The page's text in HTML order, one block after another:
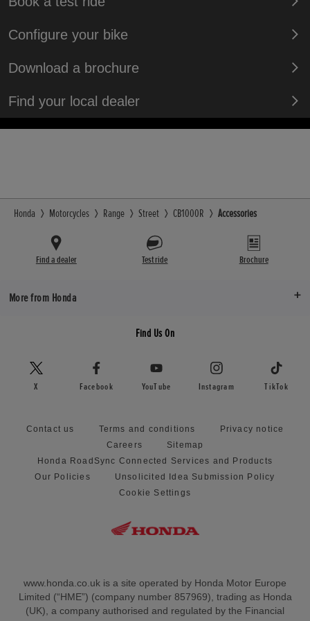
Configure your bike
Download a brochure
Find your local dealer
Honda Motorcycles Range Street CB1000R Accessories
Find a dealer Test ride Brochure
More from Honda
Find Us On
X Facebook YouTube Instagram TikTok
Contact us Terms and conditions
Privacy notice
Careers
Sitemap
Honda RoadSync Connected Services and Products
Our Policies
Unsolicited Idea Submission Policy
Cookie Settings
www.honda.co.uk is a site operated by Honda Motor Europe
Limited (“HME”) (company number 857969), trading as Honda
(UK), a company authorised and regulated by the Financial